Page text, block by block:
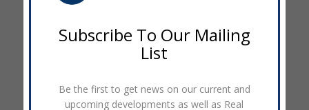
Subscribe To Our Mailing
List
Be the first to get news on our current and
upcoming developments as well as Real